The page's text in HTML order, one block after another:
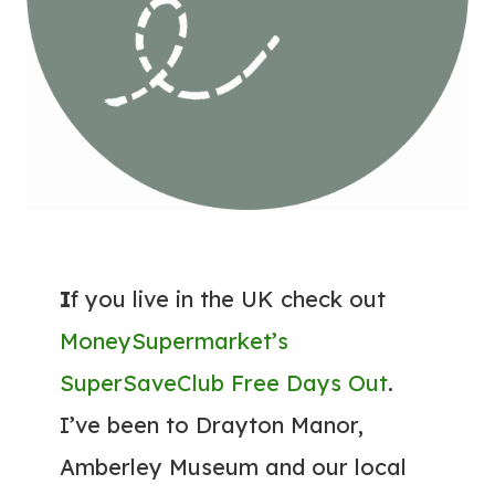
If you live in the UK check out
MoneySupermarket’s
SuperSaveClub Free Days Out.
I’ve been to Drayton Manor,
Amberley Museum and our local